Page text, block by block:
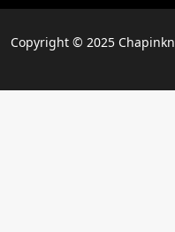
Copyright © 2025